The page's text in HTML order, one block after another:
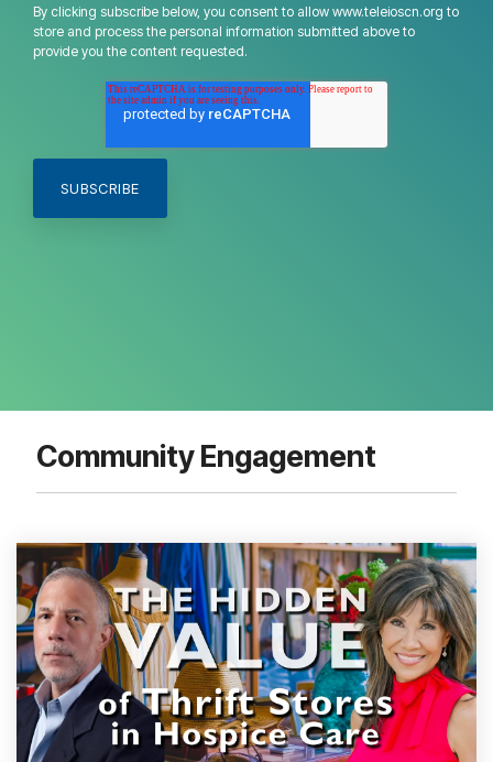
By clicking subscribe below, you consent to allow www.teleioscn.org to
store and process the personal information submitted above to
provide you the content requested.
Community Engagement